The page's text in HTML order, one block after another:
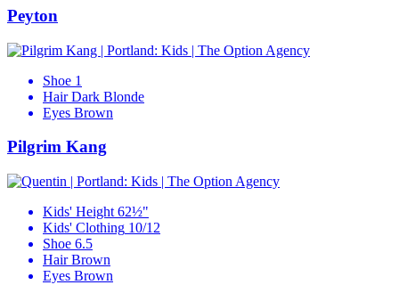
Peyton
Shoe 1
Hair Dark Blonde
Eyes Brown
Pilgrim Kang
Kids' Height 62½"
Kids' Clothing 10/12
Shoe 6.5
Hair Brown
Eyes Brown